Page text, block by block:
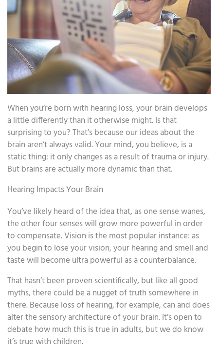
When you’re born with hearing loss, your brain develops
a little differently than it otherwise might. Is that
surprising to you? That’s because our ideas about the
brain aren’t always valid. Your mind, you believe, is a
static thing: it only changes as a result of trauma or injury.
But brains are actually more dynamic than that.
Hearing Impacts Your Brain
You’ve likely heard of the idea that, as one sense wanes,
the other four senses will grow more powerful in order
to compensate. Vision is the most popular instance: as
you begin to lose your vision, your hearing and smell and
taste will become ultra powerful as a counterbalance.
That hasn’t been proven scientifically, but like all good
myths, there could be a nugget of truth somewhere in
there. Because loss of hearing, for example, can and does
alter the sensory architecture of your brain. It’s open to
debate how much this is true in adults, but we do know
it’s true with children.